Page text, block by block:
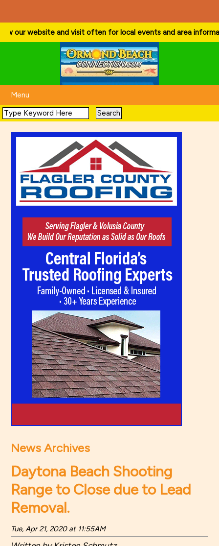
our website and visit often for local events and area information!
Menu
News Archives
Daytona Beach Shooting
Range to Close due to Lead
Removal.
Tue, Apr 21, 2020 at 11:55AM